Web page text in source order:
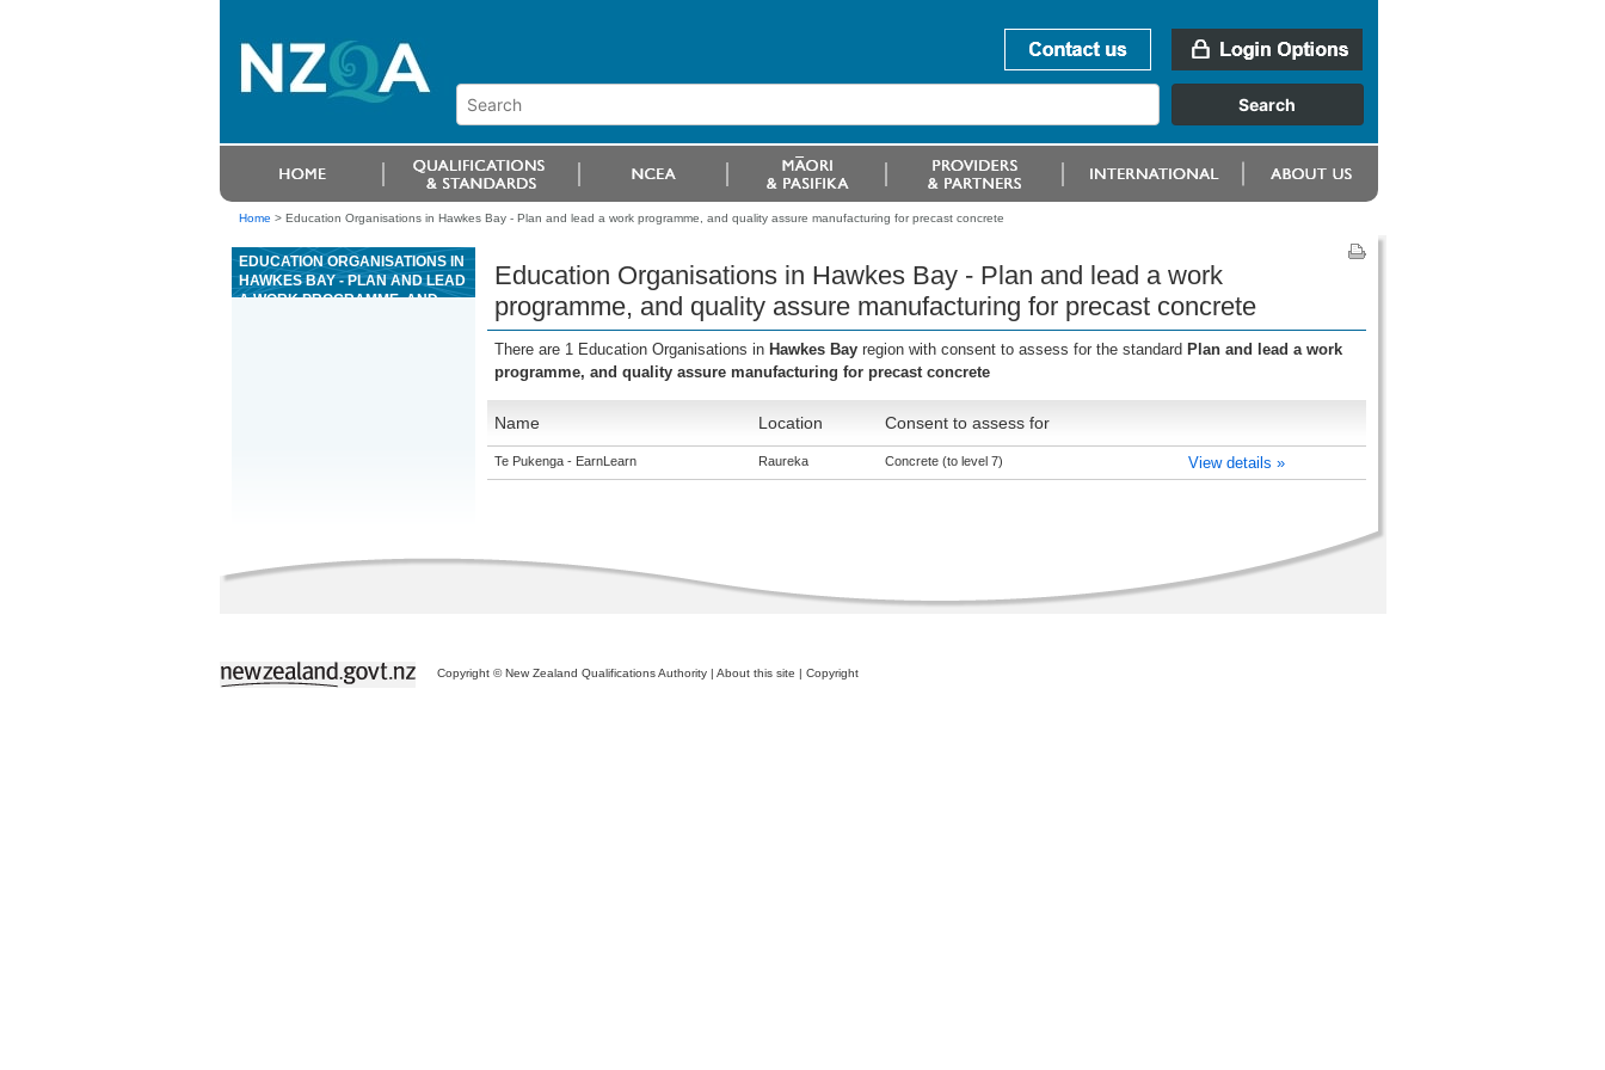
Home > Education Organisations in Hawkes Bay - Plan and lead a work programme, and quality assure manufacturing for precast concrete
EDUCATION ORGANISATIONS IN
HAWKES BAY - PLAN AND LEAD
A WORK PROGRAMME, AND
Education Organisations in Hawkes Bay - Plan and lead a work
programme, and quality assure manufacturing for precast concrete
There are 1 Education Organisations in Hawkes Bay region with consent to assess for the standard Plan and lead a work
programme, and quality assure manufacturing for precast concrete
Name Location Consent to assess for
Te Pukenga - EarnLearn Raureka Concrete (to level 7) View details »
Copyright © New Zealand Qualifications Authority | About this site | Copyright